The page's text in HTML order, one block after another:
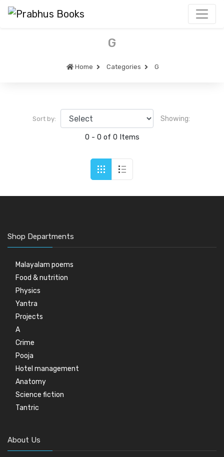
G
Home Categories G
Sort by: Showing:
0 - 0 of 0 Items
Shop Departments
Malayalam poems
Food & nutrition
Physics
Yantra
Projects
A
Crime
Pooja
Hotel management
Anatomy
Science fiction
Tantric
About Us